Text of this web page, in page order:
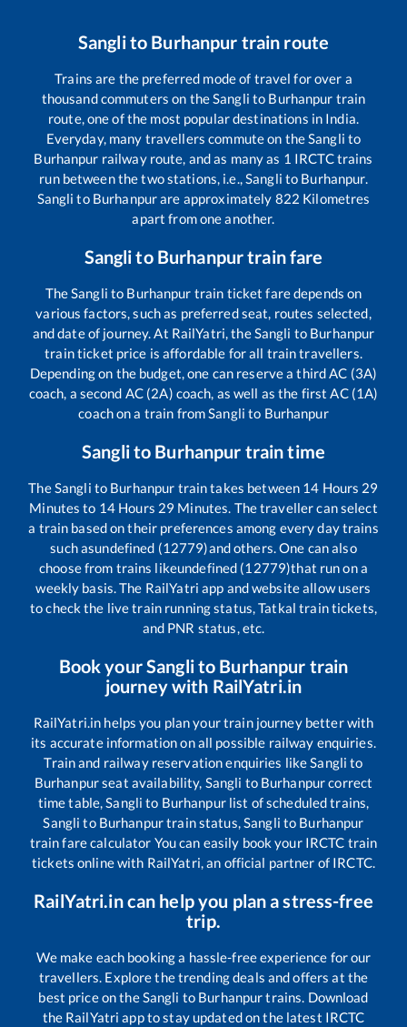
Sanglito Burhanpur train route
Trains are the preferred mode of travel for over a
thousand commuters on theSangli to Burhanpur train
route, one of the most popular destinations in India.
Everyday, many travellers commute on theSangli to
Burhanpur railway route, and as many as 1 IRCTC trains
run between the two stations, i.e.,Sangli to Burhanpur.
Sangli to Burhanpurare approximately 822 Kilometres
apart from one another.
Sanglito Burhanpurtrain fare
TheSangli to Burhanpur train ticket fare depends on
various factors, such as preferred seat, routes selected,
and date of journey. At RailYatri, theSangli to Burhanpur
train ticket price is affordable for all train travellers.
Depending on the budget, one can reserve a third AC (3A)
coach, a second AC (2A) coach, as well as the first AC (1A)
coach on a train fromSangli to Burhanpur
Sanglito Burhanpur train time
TheSangli to Burhanpur train takes between 14 Hours 29
Minutes to 14 Hours 29 Minutes. The traveller can select
a train based on their preferences among every day trains
such asundefined (12779)and others. One can also
choose from trains likeundefined (12779)that run on a
weekly basis. The RailYatri app and website allow users
to check the live train running status, Tatkal train tickets,
and PNR status, etc.
Book yourSanglito Burhanpur train
journey with RailYatri.in
RailYatri.in helps you plan your train journey better with
its accurate information on all possible railway enquiries.
Train and railway reservation enquiries likeSangli to
Burhanpurseat availability, Sangli to Burhanpurcorrect
time table,Sangli to Burhanpurlist of scheduled trains,
Sangli to Burhanpurtrain status,Sangli to Burhanpur
train fare calculator You can easily book your IRCTC train
tickets online with RailYatri, an official partner of IRCTC.
RailYatri.in can help you plan a stress-free
trip.
We make each booking a hassle-free experience for our
travellers. Explore the trending deals and offers at the
best price on theSangli to Burhanpurtrains. Download
the RailYatri app to stay updated on the latest IRCTC